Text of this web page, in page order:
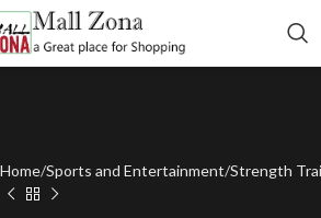
Home Sports and Entertainment Strength